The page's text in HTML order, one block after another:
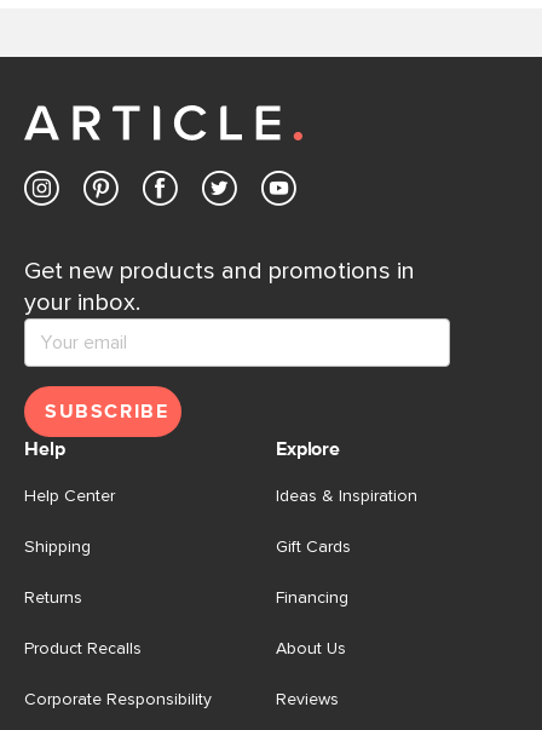
Get new products and promotions in
your inbox.
SUBSCRIBE
Help
Help Center
Shipping
Returns
Product Recalls
Corporate Responsibility
Explore
Ideas & Inspiration
Gift Cards
Financing
About Us
Reviews